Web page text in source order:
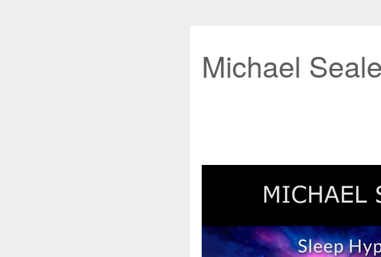
Michael